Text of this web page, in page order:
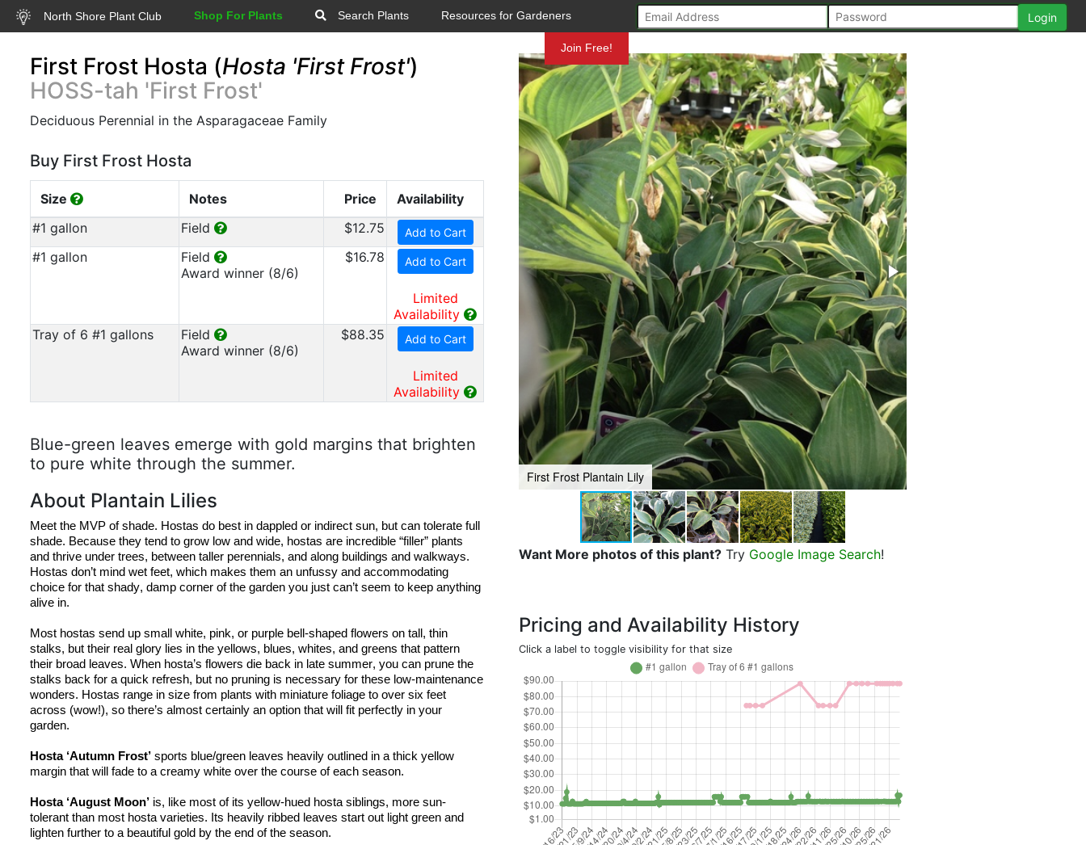
North Shore Plant Club Shop For Plants Search Plants Resources for Gardeners
Join Free!
First Frost Hosta (Hosta 'First Frost')
HOSS-tah 'First Frost'
Deciduous Perennial in the Asparagaceae Family
Buy First Frost Hosta
Size Notes Price
Availability
#1 gallon
Field $12.75 Add to Cart
#1 gallon
Field
Award winner (8/6)
$16.78 Add to Cart
Limited
Availability
Tray of 6 #1 gallons
Field
Award winner (8/6)
$88.35 Add to Cart
Limited
Availability
Blue-green leaves emerge with gold margins that brighten
to pure white through the summer.
About Plantain Lilies
Meet the MVP of shade. Hostas do best in dappled or indirect sun, but can tolerate full
shade. Because they tend to grow low and wide, hostas are incredible “filler” plants
Hostas don’t mind wet feet, which makes them an unfussy and accommodating
choice for that shady, damp corner of the garden you just can’t seem to keep anything
alive in.
Most hostas send up small white, pink, or purple bell-shaped flowers on tall, thin
stalks, but their real glory lies in the yellows, blues, whites, and greens that pattern
their broad leaves. When hosta’s flowers die back in late summer, you can prune the
stalks back for a quick refresh, but no pruning is necessary for these low-maintenance
wonders. Hostas range in size from plants with miniature foliage to over six feet
across (wow!), so there’s almost certainly an option that will fit perfectly in your
garden.
Hosta ‘Autumn Frost’ sports blue/green leaves heavily outlined in a thick yellow
margin that will fade to a creamy white over the course of each season.
Hosta ‘August Moon’ is, like most of its yellow-hued hosta siblings, more sun-
tolerant than most hosta varieties. Its heavily ribbed leaves start out light green and
lighten further to a beautiful gold by the end of the season.
First Frost Plantain Lily
Want More photos of this plant? Try Google Image Search!
Pricing and Availability History
Click a label to toggle visibility for that size